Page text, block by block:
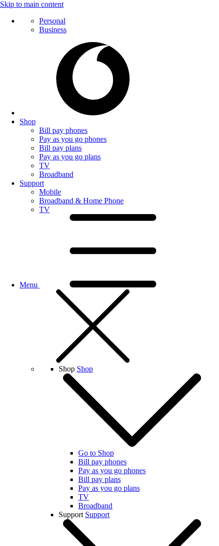
Skip to main content
Personal
Business
Shop
Bill pay phones
Pay as you go phones
Bill pay plans
Pay as you go plans
TV
Broadband
Support
Mobile
Broadband & Home Phone
TV
Menu
Shop Shop
Go to Shop
Bill pay phones
Pay as you go phones
Bill pay plans
Pay as you go plans
TV
Broadband
Support Support